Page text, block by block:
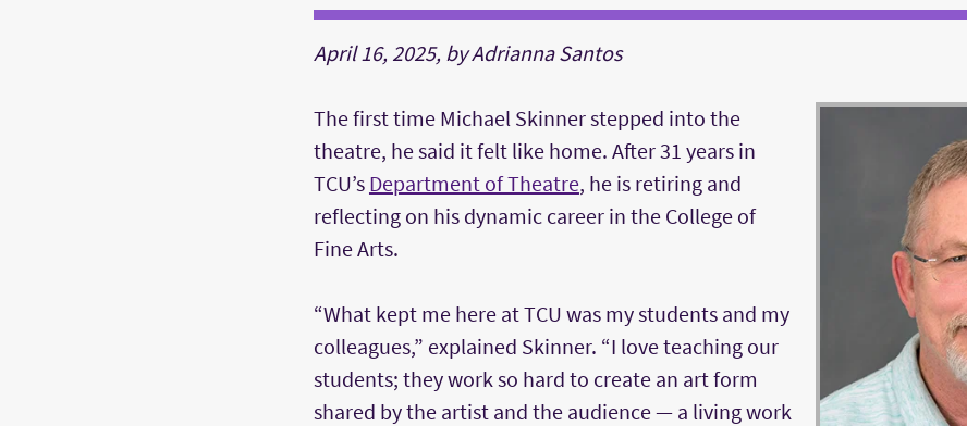
April 16, 2025, by Adrianna Santos
The first time Michael Skinner stepped into the
theatre, he said it felt like home. After 31 years in
TCU’s Department of Theatre, he is retiring and
reflecting on his dynamic career in the College of
Fine Arts.
“What kept me here at TCU was my students and my
colleagues,” explained Skinner. “I love teaching our
students; they work so hard to create an art form
shared by the artist and the audience — a living work